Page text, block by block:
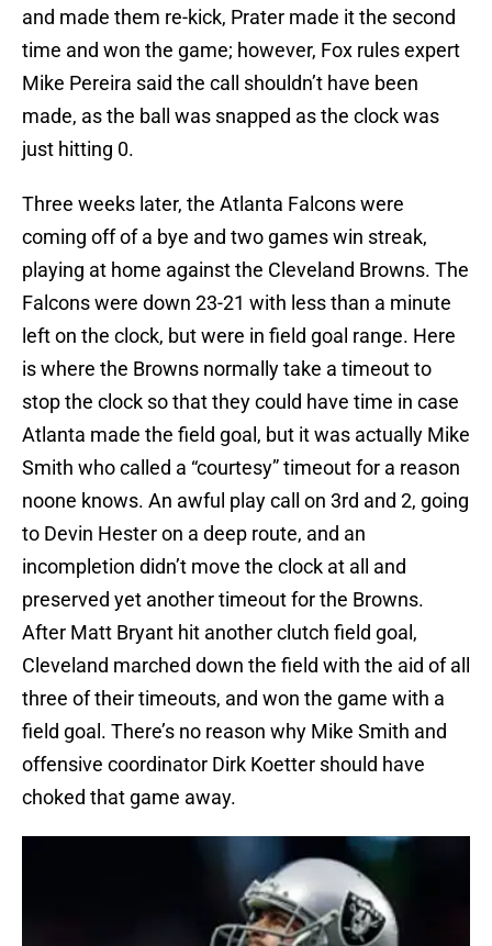
and made them re-kick, Prater made it the second
time and won the game; however, Fox rules expert
Mike Pereira said the call shouldn’t have been
made, as the ball was snapped as the clock was
just hitting 0.
Three weeks later, the Atlanta Falcons were
coming off of a bye and two games win streak,
playing at home against the Cleveland Browns. The
Falcons were down 23-21 with less than a minute
left on the clock, but were in field goal range. Here
is where the Browns normally take a timeout to
stop the clock so that they could have time in case
Atlanta made the field goal, but it was actually Mike
Smith who called a “courtesy” timeout for a reason
noone knows. An awful play call on 3rd and 2, going
to Devin Hester on a deep route, and an
incompletion didn’t move the clock at all and
preserved yet another timeout for the Browns.
After Matt Bryant hit another clutch field goal,
Cleveland marched down the field with the aid of all
three of their timeouts, and won the game with a
field goal. There’s no reason why Mike Smith and
offensive coordinator Dirk Koetter should have
choked that game away.